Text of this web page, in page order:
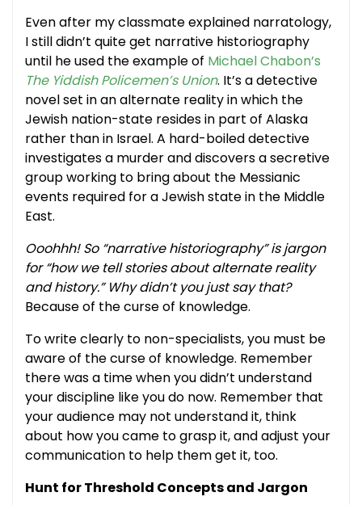
Even after my classmate explained narratology,
I still didn’t quite get narrative historiography
until he used the example of Michael Chabon’s
The Yiddish Policemen’s Union. It’s a detective
novel set in an alternate reality in which the
Jewish nation-state resides in part of Alaska
rather than in Israel. A hard-boiled detective
investigates a murder and discovers a secretive
group working to bring about the Messianic
events required for a Jewish state in the Middle
East.
Ooohhh! So “narrative historiography” is jargon
for “how we tell stories about alternate reality
and history.” Why didn’t you just say that?
Because of the curse of knowledge.
To write clearly to non-specialists, you must be
aware of the curse of knowledge. Remember
there was a time when you didn’t understand
your discipline like you do now. Remember that
your audience may not understand it, think
about how you came to grasp it, and adjust your
communication to help them get it, too.
Hunt for Threshold Concepts and Jargon